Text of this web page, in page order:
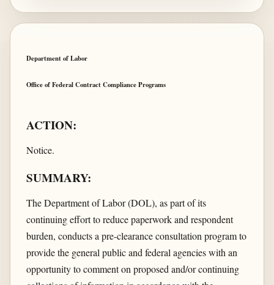
Department of Labor
Office of Federal Contract Compliance Programs
ACTION:
Notice.
SUMMARY:
The Department of Labor (DOL), as part of its
continuing effort to reduce paperwork and respondent
burden, conducts a pre-clearance consultation program to
provide the general public and federal agencies with an
opportunity to comment on proposed and/or continuing